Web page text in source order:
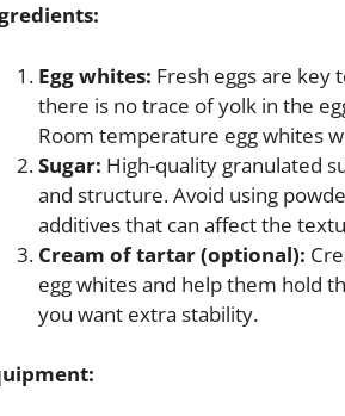
Egg whites: Fresh eggs are key
there is no trace of yolk in the
Room temperature egg whites
Sugar: High-quality granulated
and structure. Avoid using
additives that can affect the
Cream of tartar (optional):
egg whites and help them hold
you want extra stability.